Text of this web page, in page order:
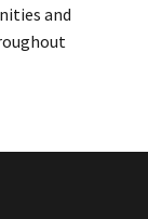
and